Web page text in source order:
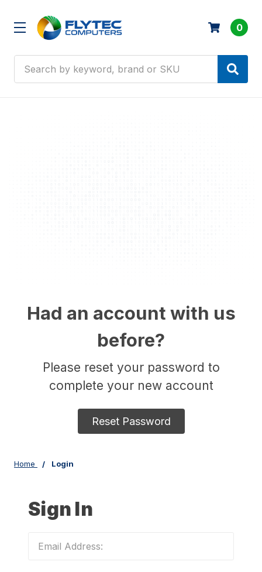
0
Had an account with us
before?
Please reset your password to
complete your new account
Reset Password
Home Login
Sign In